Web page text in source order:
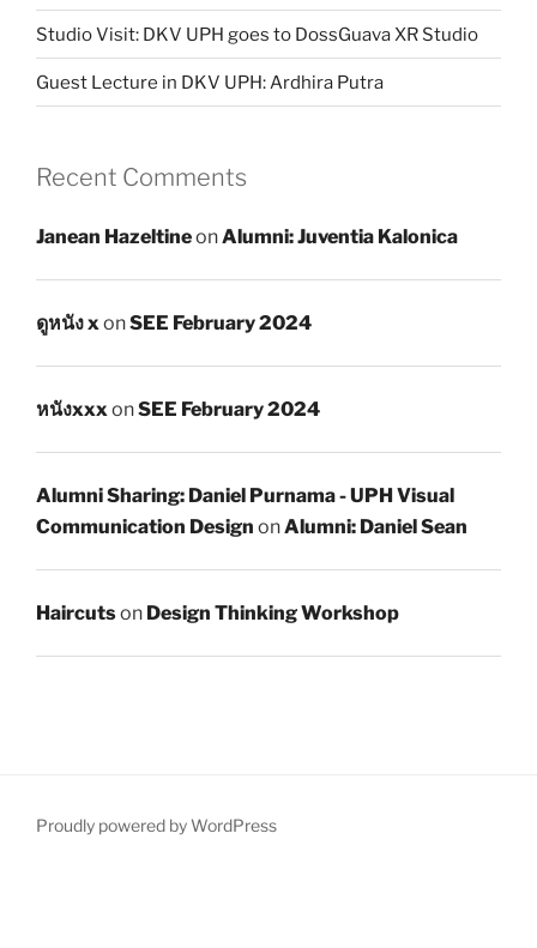
Studio Visit: DKV UPH goes to DossGuava XR Studio
Guest Lecture in DKV UPH: Ardhira Putra
Recent Comments
Janean HazeltineonAlumni: Juventia Kalonica
ดูหนัง x onSEE February 2024
หนังxxx onSEE February 2024
Alumni Sharing: Daniel Purnama - UPH Visual
Communication Design onAlumni: Daniel Sean
Haircutson Design Thinking Workshop
Proudly powered by WordPress